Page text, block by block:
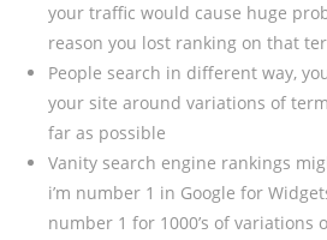
your traffic would cause huge
reason you lost ranking on that
People search in different way,
your site around variations of
far as possible
Vanity search engine rankings
i’m number 1 in Google for
number 1 for 1000’s of variations